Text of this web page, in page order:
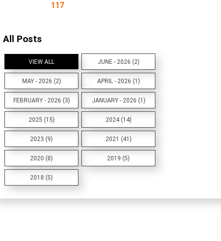
117
All Posts
VIEW ALL JUNE - 2026 (2)
MAY - 2026 (2) APRIL - 2026 (1)
FEBRUARY - 2026 (3) JANUARY - 2026 (1)
2025 (15) 2024 (14)
2023 (9) 2021 (41)
2020 (8) 2019 (5)
2018 (5)